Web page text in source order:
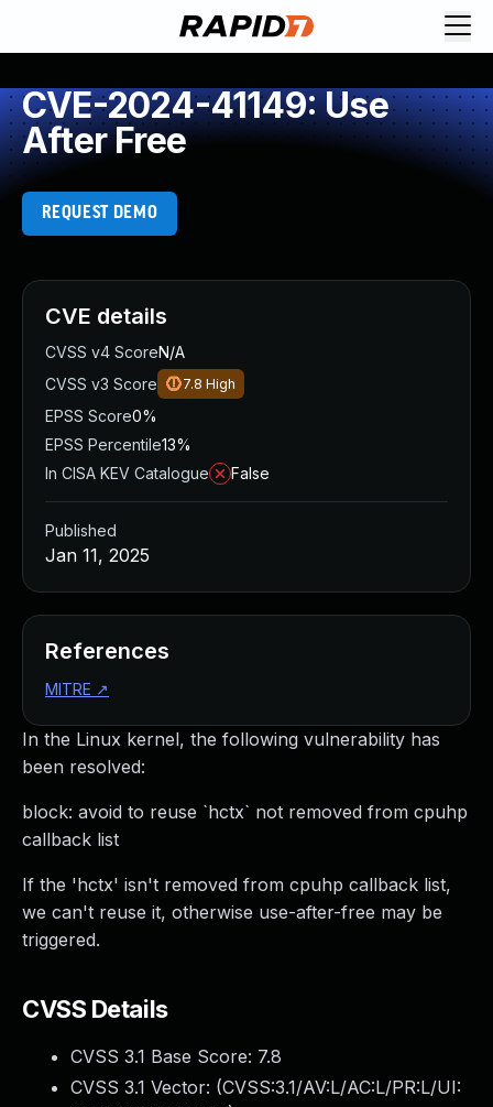
CVE-2024-41149: Use
After Free
REQUEST DEMO
In the Linux kernel, the following vulnerability has
been resolved:
block: avoid to reuse `hctx` not removed from cpuhp
callback list
If the 'hctx' isn't removed from cpuhp callback list,
we can't reuse it, otherwise use-after-free may be
triggered.
CVSS Details
CVSS 3.1 Base Score: 7.8
CVSS 3.1 Vector: (CVSS:3.1/AV:L/AC:L/PR:L/UI:
CVE details
CVSS v4 ScoreN/A
CVSS v3 Score
7.8 High
EPSS Score0%
EPSS Percentile13%
In CISA KEV Catalogue
False
Published
Jan 11, 2025
References
MITRE ↗